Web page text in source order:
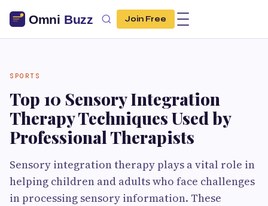
Join Free
SPORTS
Top 10 Sensory Integration
Therapy Techniques Used by
Professional Therapists
Sensory integration therapy plays a vital role in
helping children and adults who face challenges
in processing sensory information. These